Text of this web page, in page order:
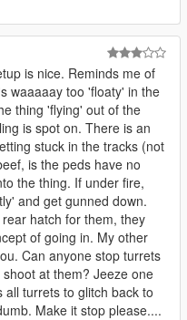
is nice. Reminds me of
waaaaay too 'floaty' in the
thing 'flying' out of the
is spot on. There is an
stuck in the tracks (not
is the peds have no
the thing. If under fire,
and get gunned down.
hatch for them, they
of going in. My other
Can anyone stop turrets
at them? Jeeze one
turrets to glitch back to
Make it stop please....